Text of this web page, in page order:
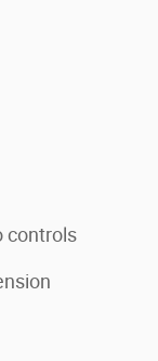
controls